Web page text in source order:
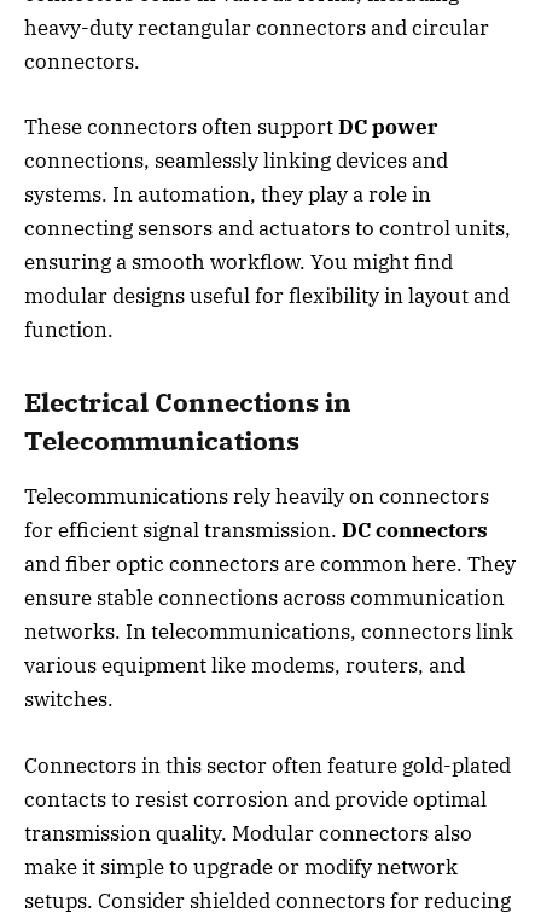
heavy-duty rectangular connectors and circular
connectors.
These connectors often supportDC power
connections, seamlessly linking devices and
systems. In automation, they play a role in
connecting sensors and actuators to control units,
ensuring a smooth workflow. You might find
modular designs useful for flexibility in layout and
function.
Electrical Connections in
Telecommunications
Telecommunications rely heavily on connectors
for efficient signal transmission. DC connectors
and fiber optic connectors are common here. They
ensure stable connections across communication
networks. In telecommunications, connectors link
various equipment like modems, routers, and
switches.
Connectors in this sector often feature gold-plated
contacts to resist corrosion and provide optimal
transmission quality. Modular connectors also
make it simple to upgrade or modify network
setups. Consider shielded connectors for reducing